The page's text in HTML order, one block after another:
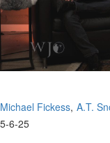
Michael Fickess A.T.
5-6-25